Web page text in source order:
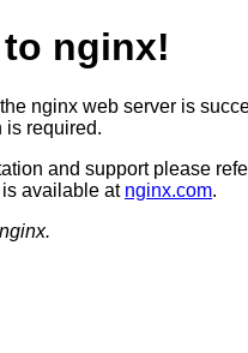
nginx!
nginx web server is
is required.
and support please
available at nginx.com.